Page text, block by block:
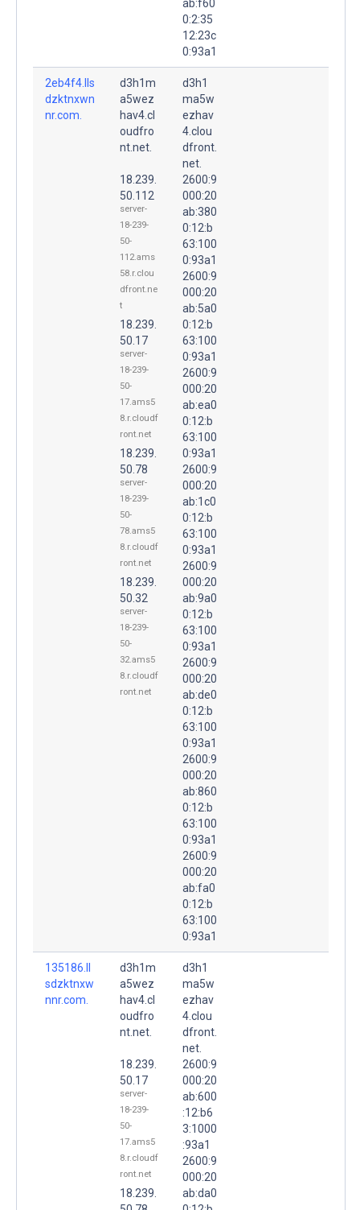
ab:f60
0:2:35
12:23c
0:93a1
2eb4f4.lls
dzktnxwn
nr.com.
d3h1m
a5wez
hav4.cl
oudfro
nt.net.
18.239.
50.112
server-
18-239-
50-
112.ams
58.r.clou
dfront.ne
t
18.239.
50.17
server-
18-239-
50-
17.ams5
8.r.cloudf
ront.net
18.239.
50.78
server-
18-239-
50-
78.ams5
8.r.cloudf
ront.net
18.239.
50.32
server-
18-239-
50-
32.ams5
8.r.cloudf
ront.net
d3h1
ma5w
ezhav
4.clou
dfront.
net.
2600:9
000:20
ab:380
0:12:b
63:100
0:93a1
2600:9
000:20
ab:5a0
0:12:b
63:100
0:93a1
2600:9
000:20
ab:ea0
0:12:b
63:100
0:93a1
2600:9
000:20
ab:1c0
0:12:b
63:100
0:93a1
2600:9
000:20
ab:9a0
0:12:b
63:100
0:93a1
2600:9
000:20
ab:de0
0:12:b
63:100
0:93a1
2600:9
000:20
ab:860
0:12:b
63:100
0:93a1
2600:9
000:20
ab:fa0
0:12:b
63:100
0:93a1
135186.ll
sdzktnxw
nnr.com.
d3h1m
a5wez
hav4.cl
oudfro
nt.net.
18.239.
50.17
server-
18-239-
50-
17.ams5
8.r.cloudf
ront.net
18.239.
d3h1
ma5w
ezhav
4.clou
dfront.
net.
2600:9
000:20
ab:600
:12:b6
3:1000
:93a1
2600:9
000:20
ab:da0